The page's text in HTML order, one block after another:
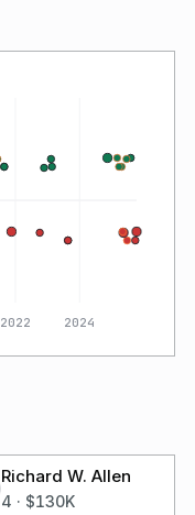
2022 2024
Richard W. Allen
4 · $130K